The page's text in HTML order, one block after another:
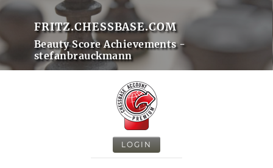
FRITZ.CHESSBASE.COM
Beauty Score Achievements -
stefanbrauckmann
LOGIN